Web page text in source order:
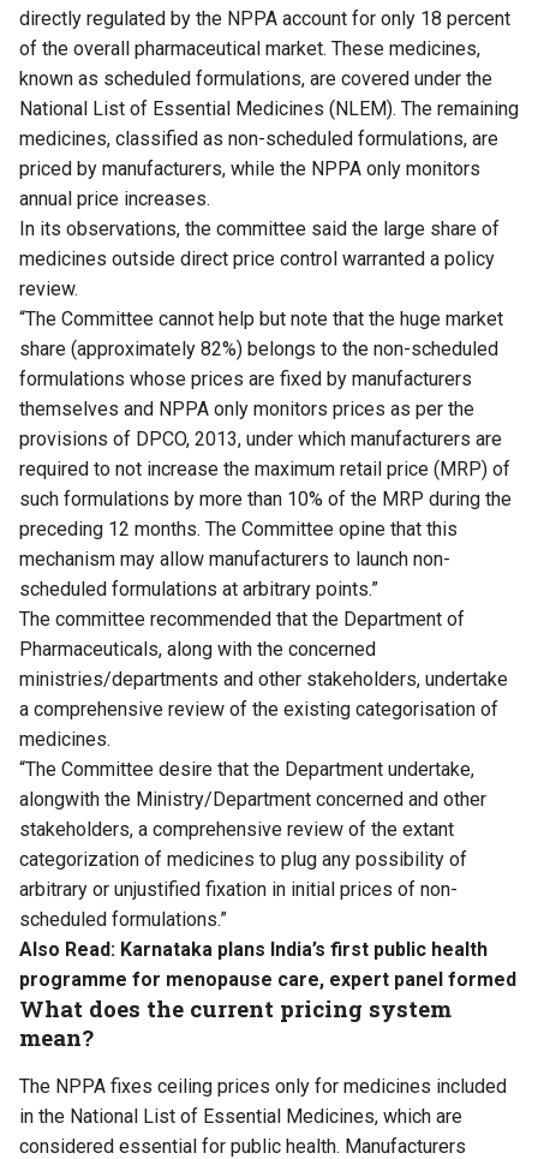
directly regulated by the NPPA account for only 18 percent
of the overall pharmaceutical market. These medicines,
known as scheduled formulations, are covered under the
National List of Essential Medicines (NLEM). The remaining
medicines, classified as non-scheduled formulations, are
priced by manufacturers, while the NPPA only monitors
annual price increases.
In its observations, the committee said the large share of
medicines outside direct price control warranted a policy
review.
“The Committee cannot help but note that the huge market
share (approximately 82%) belongs to the non-scheduled
formulations whose prices are fixed by manufacturers
themselves and NPPA only monitors prices as per the
provisions of DPCO, 2013, under which manufacturers are
required to not increase the maximum retail price (MRP) of
such formulations by more than 10% of the MRP during the
preceding 12 months. The Committee opine that this
mechanism may allow manufacturers to launch non-
scheduled formulations at arbitrary points.”
The committee recommended that the Department of
Pharmaceuticals, along with the concerned
ministries/departments and other stakeholders, undertake
a comprehensive review of the existing categorisation of
medicines.
“The Committee desire that the Department undertake,
alongwith the Ministry/Department concerned and other
stakeholders, a comprehensive review of the extant
categorization of medicines to plug any possibility of
arbitrary or unjustified fixation in initial prices of non-
scheduled formulations.”
Also Read: Karnataka plans India’s first public health
programme for menopause care, expert panel formed
What does the current pricing system
mean?
The NPPA fixes ceiling prices only for medicines included
in the National List of Essential Medicines, which are
considered essential for public health. Manufacturers